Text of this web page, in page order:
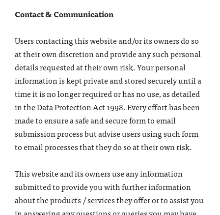
Contact & Communication
Users contacting this website and/or its owners do so
at their own discretion and provide any such personal
details requested at their own risk. Your personal
information is kept private and stored securely until a
time it is no longer required or has no use, as detailed
in the Data Protection Act 1998. Every effort has been
made to ensure a safe and secure form to email
submission process but advise users using such form
to email processes that they do so at their own risk.
This website and its owners use any information
submitted to provide you with further information
about the products / services they offer or to assist you